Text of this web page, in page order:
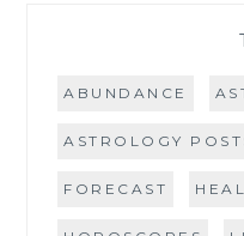
ABUNDANCE
ASTROLOGY
FORECAST